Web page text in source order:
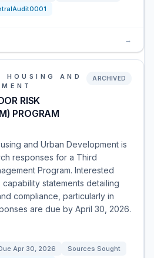
→
HOUSING AND
RISK
PROGRAM
ARCHIVED
and Urban Development is
responses for a Third
Program. Interested
statements detailing
compliance, particularly in
are due by April 30, 2026.
Apr 30, 2026
Sources Sought